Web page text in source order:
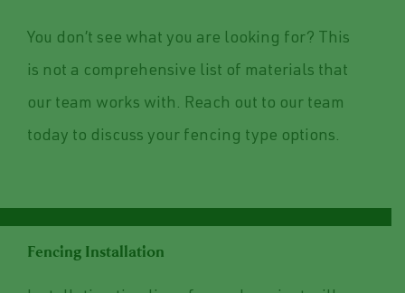
You don’t see what you are looking for? This
is not a comprehensive list of materials that
our team works with. Reach out to our team
today to discuss your fencing type options.
Fencing Installation